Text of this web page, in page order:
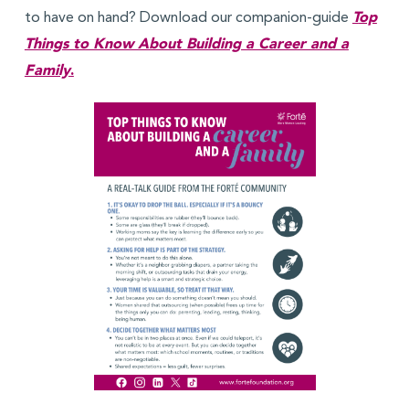
to have on hand? Download our companion-guide Top
Things to Know About Building a Career and a
Family.